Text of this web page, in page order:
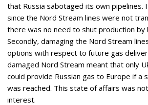
that Russia sabotaged its own pipelines.
since the Nord Stream lines were not
there was no need to shut production by
Secondly, damaging the Nord Stream
options with respect to future gas
damaged Nord Stream meant that only
could provide Russian gas to Europe if a
was reached. This state of affairs was not
interest.